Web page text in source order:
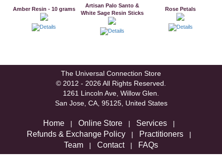
Amber Resin - 10 grams
Artisan Palo Santo &
White Sage Resin Sticks
Rose Petals
The Universal Connection Store
© 2012 - 2026 All Rights Reserved.
1261 Lincoln Ave, Willow Glen.
San Jose, CA, 95125, United States
Home | Online Store | Services |
Refunds & Exchange Policy | Practitioners |
Team | Contact| FAQs